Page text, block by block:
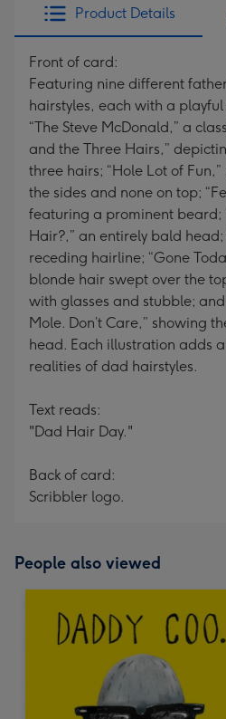
Product Details
Front of card:
Featuring nine different
hairstyles, each with a
“The Steve McDonald,” a
and the Three Hairs,”
three hairs; “Hole Lot of
the sides and none on top;
featuring a prominent beard;
Hair?,” an entirely bald
receding hairline; “Gone
blonde hair swept over the
with glasses and stubble; and
Mole. Don’t Care,” showing
head. Each illustration adds
realities of dad hairstyles.
Text reads:
"Dad Hair Day."
Back of card:
Scribbler logo.
People also viewed